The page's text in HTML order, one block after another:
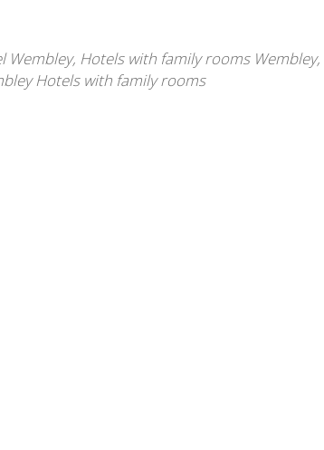
Wembley, Hotels with family rooms Wembley,
Hotels with family rooms